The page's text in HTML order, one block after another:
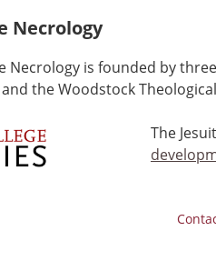
Necrology
Necrology is founded by
the Woodstock
The